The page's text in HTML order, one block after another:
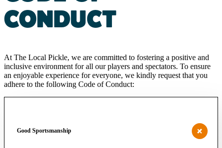
CONDUCT
At The Local Pickle, we are committed to fostering a positive and
inclusive environment for all our players and spectators. To ensure
an enjoyable experience for everyone, we kindly request that you
adhere to the following Code of Conduct:
Good Sportsmanship